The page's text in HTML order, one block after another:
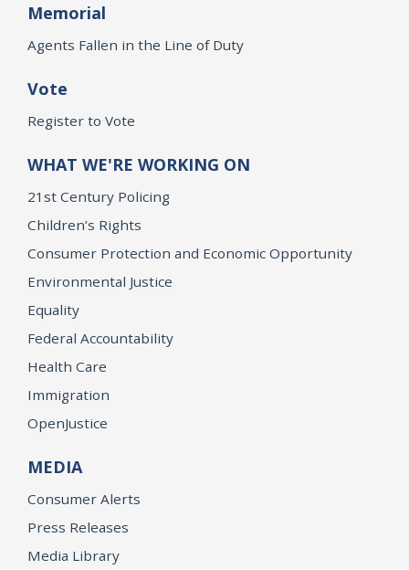
Memorial
Agents Fallen in the Line of Duty
Vote
Register to Vote
WHAT WE'RE WORKING ON
21st Century Policing
Children’s Rights
Consumer Protection and Economic Opportunity
Environmental Justice
Equality
Federal Accountability
Health Care
Immigration
OpenJustice
MEDIA
Consumer Alerts
Press Releases
Media Library